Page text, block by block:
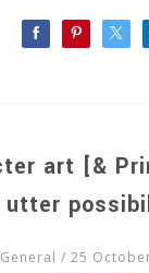
art [&
utter
General / 25